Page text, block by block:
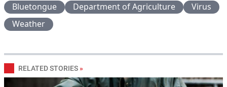
Bluetongue Department of Agriculture
Virus
Weather
RELATED STORIES »